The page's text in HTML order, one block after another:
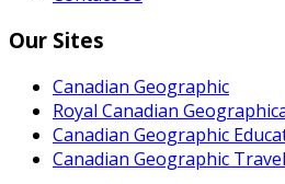
Our Sites
Canadian Geographic
Royal Canadian
Canadian Geographic
Canadian Geographic Travel